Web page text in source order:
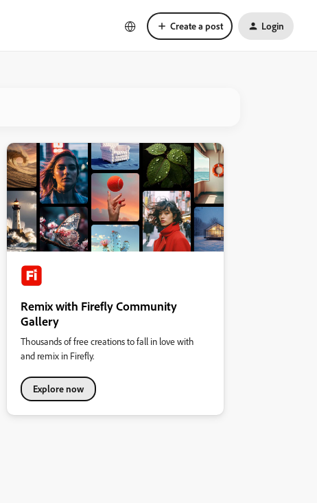
Create a post Login
Remix with Firefly Community
Gallery
Thousands of free creations to fall in love with
and remix in Firefly.
Explore now